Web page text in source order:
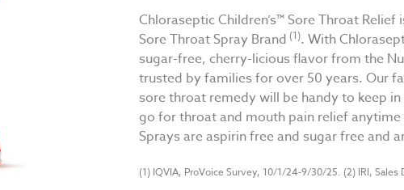
Chloraseptic Children’s™ Sore Throat
Sore Throat Spray Brand (1). With
sugar-free, cherry-licious flavor from the
trusted by families for over 50 years. Our
sore throat remedy will be handy to keep
go for throat and mouth pain relief anytime
Sprays are aspirin free and sugar free and
(1) IQVIA, ProVoice Survey, 10/1/24-9/30/25. (2) IRI,